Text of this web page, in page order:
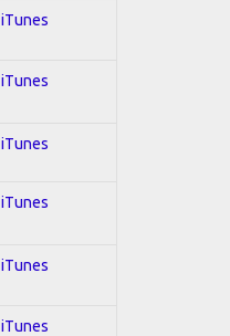
iTunes
iTunes
iTunes
iTunes
iTunes
iTunes